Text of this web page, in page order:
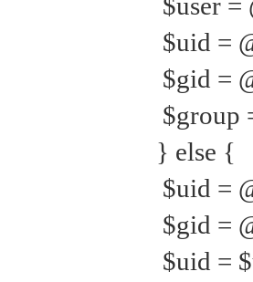
$uid =
$gid =
$group
} else {
$uid =
$gid =
$uid =